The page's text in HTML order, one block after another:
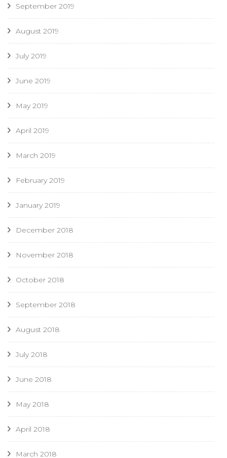
September 2019
August 2019
July 2019
June 2019
May 2019
April 2019
March 2019
February 2019
January 2019
December 2018
November 2018
October 2018
September 2018
August 2018
July 2018
June 2018
May 2018
April 2018
March 2018